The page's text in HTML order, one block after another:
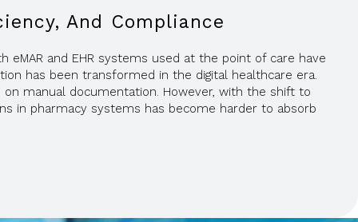
And Compliance
and EHR systems used at the point of care have
has been transformed in the digital healthcare era.
manual documentation. However, with the shift to
in pharmacy systems has become harder to absorb